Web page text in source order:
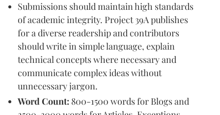
Submissions should maintain high standards
of academic integrity. Project 39A publishes
for a diverse readership and contributors
should write in simple language, explain
technical concepts where necessary and
communicate complex ideas without
unnecessary jargon.
Word Count: 800-1500 words for Blogs and